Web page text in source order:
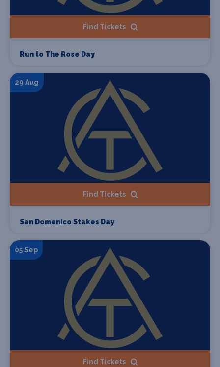
Find Tickets
Run to The Rose Day
29 Aug
Find Tickets
San Domenico Stakes Day
05 Sep
Find Tickets